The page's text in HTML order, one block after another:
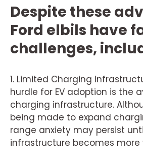
Despite these
Ford elbils have
challenges,
1. Limited Charging
hurdle for EV adoption is the
charging infrastructure.
being made to expand
range anxiety may persist
infrastructure becomes more